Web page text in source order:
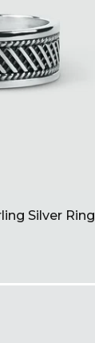
Silver Ring